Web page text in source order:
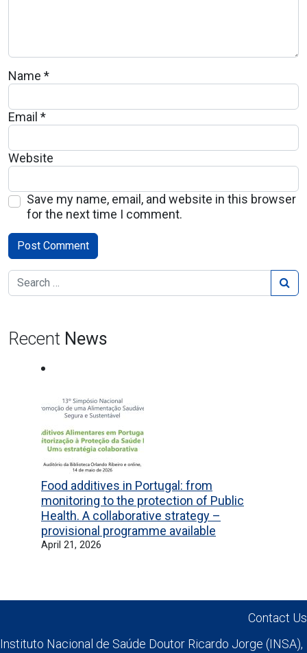
Name *
Email *
Website
Save my name, email, and website in this browser
for the next time I comment.
Recent News
Food additives in Portugal: from
monitoring to the protection of Public
Health. A collaborative strategy –
provisional programme available
April 21, 2026
Previous
Contact Us
Instituto Nacional de Saúde Doutor Ricardo Jorge (INSA),